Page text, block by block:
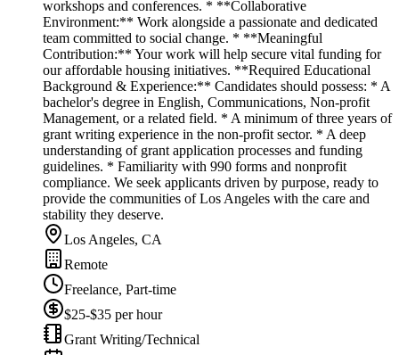
workshops and conferences. * **Collaborative
Environment:** Work alongside a passionate and dedicated
team committed to social change. * **Meaningful
Contribution:** Your work will help secure vital funding for
our affordable housing initiatives. **Required Educational
Background & Experience:** Candidates should possess: * A
bachelor's degree in English, Communications, Non-profit
Management, or a related field. * A minimum of three years of
grant writing experience in the non-profit sector. * A deep
understanding of grant application processes and funding
guidelines. * Familiarity with 990 forms and nonprofit
compliance. We seek applicants driven by purpose, ready to
provide the communities of Los Angeles with the care and
stability they deserve.
Los Angeles, CA
Remote
Freelance, Part-time
$25-$35 per hour
Grant Writing/Technical